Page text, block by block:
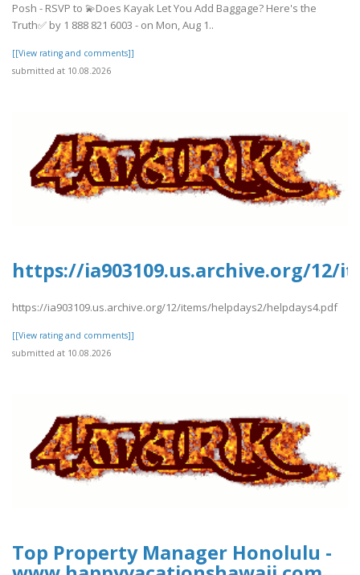
Posh - RSVP to 💫Does Kayak Let You Add Baggage? Here's the
Truth✅ by 1 888 821 6003 - on Mon, Aug 1..
[[View rating and comments]]
submitted at 10.08.2026
https://ia903109.us.archive.org/12/
https://ia903109.us.archive.org/12/items/helpdays2/helpdays4.pdf
[[View rating and comments]]
submitted at 10.08.2026
Top Property Manager Honolulu -